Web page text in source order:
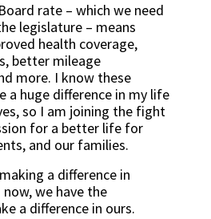
rate – which we need
legislature – means
health coverage,
better mileage
more. I know these
a huge difference in my life
so I am joining the fight
for a better life for
and our families.
a difference in
now, we have the
a difference in ours.